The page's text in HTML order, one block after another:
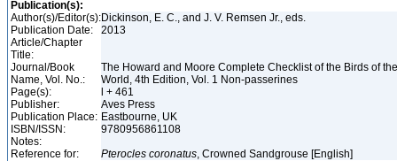
Publication(s):
Author(s)/Editor(s):Dickinson, E. C., and J. V. Remsen Jr., eds.
Publication Date:
2013
Article/Chapter
Title:
Journal/Book
Name, Vol. No.:
The Howard and Moore Complete Checklist of the Birds of the
World, 4th Edition, Vol. 1 Non-passerines
Page(s):
l + 461
Publisher:
Aves Press
Publication Place: Eastbourne, UK
ISBN/ISSN:
9780956861108
Notes:
Reference for:
Pterocles coronatus, Crowned Sandgrouse [English]